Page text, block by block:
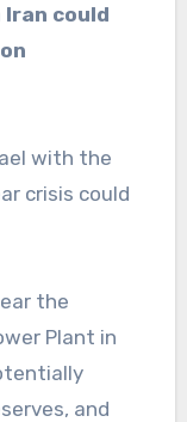
with the
crisis could
the
Plant in
and